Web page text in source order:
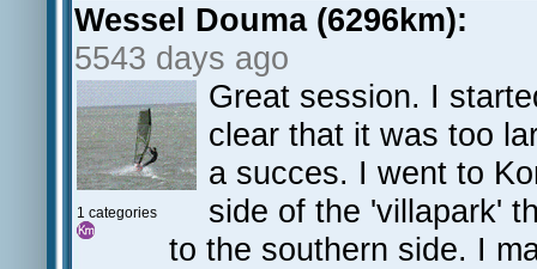
Wessel Douma (6296km):
5543 days ago
1 categories
Great session. I
clear that it was too
a succes. I went to
side of the 'villapark'
to the southern side. I